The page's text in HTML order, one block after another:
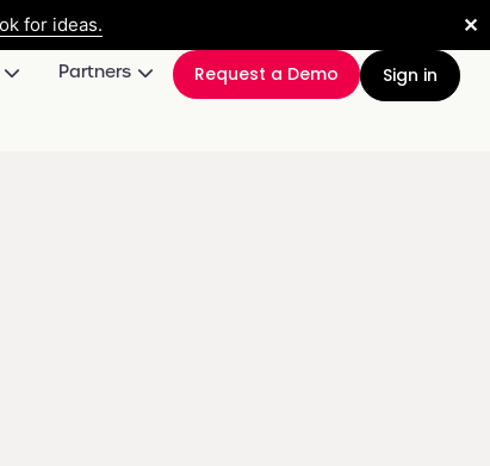
for ideas. ✕
Partners Request a Demo Sign in